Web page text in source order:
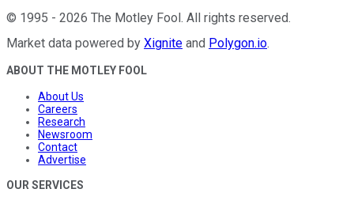
© 1995 - 2026 The Motley Fool . All rights reserved.
Market data powered by Xignite and Polygon.io.
ABOUT THE MOTLEY FOOL
About Us
Careers
Research
Newsroom
Contact
Advertise
OUR SERVICES